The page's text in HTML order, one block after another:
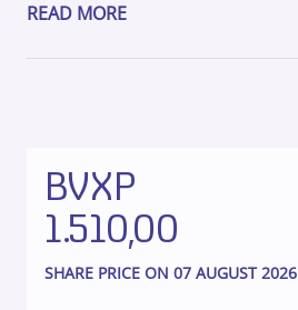
READ MORE
BVXP
1.510,00
SHARE PRICE ON 07 AUGUST 2026